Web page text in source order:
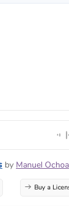
by Manuel Ochoa
Buy a